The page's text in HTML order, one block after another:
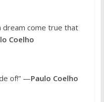
dream come true that
Coelho
of!” —Paulo Coelho